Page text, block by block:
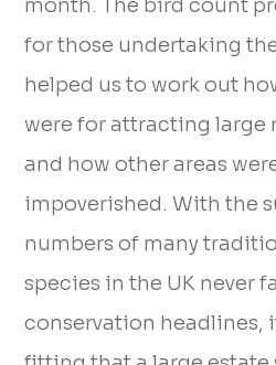
month. The bird count
for those undertaking
helped us to work out
were for attracting large
and how other areas
impoverished. With the
numbers of many
species in the UK never
conservation headlines,